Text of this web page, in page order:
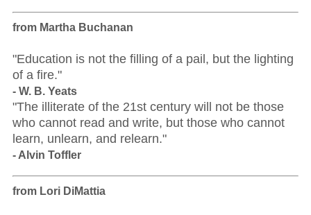
from Martha Buchanan
"Education is not the filling of a pail, but the lighting
of a fire."
- W. B. Yeats
"The illiterate of the 21st century will not be those
who cannot read and write, but those who cannot
learn, unlearn, and relearn."
- Alvin Toffler
from Lori DiMattia